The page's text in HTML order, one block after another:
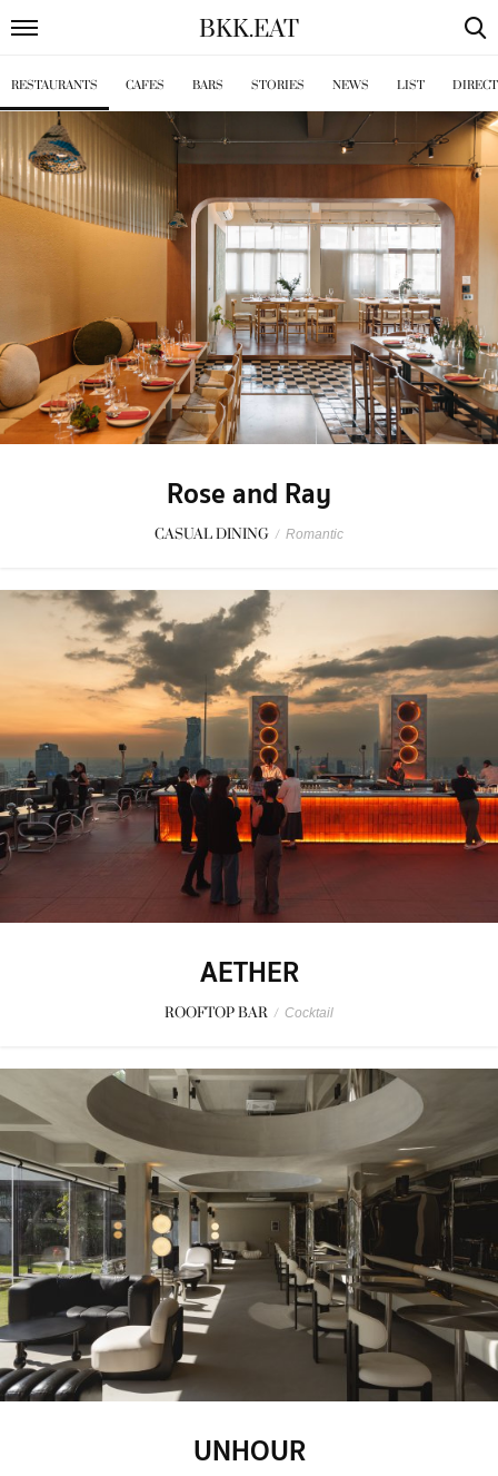
BKK.EAT
RESTAURANTS CAFES BARS STORIES NEWS LIST
Rose and Ray
CASUAL DINING / Romantic
AETHER
ROOFTOP BAR / Cocktail
UNHOUR